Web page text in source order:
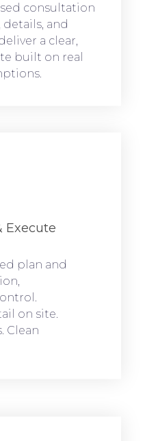
consultation
and
a clear,
built on real
Execute
plan and
on site.
Clean